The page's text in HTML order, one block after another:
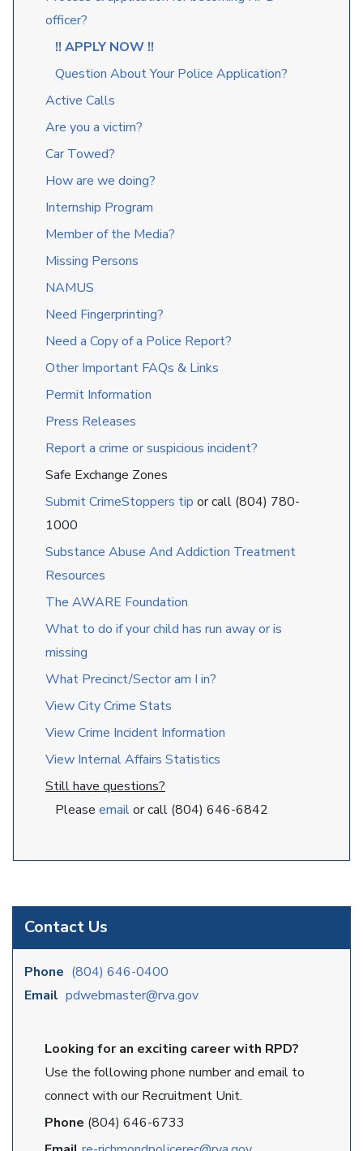
Contact Us
Phone (804) 646-0400
Email pdwebmaster@rva.gov
Looking for an exciting career with RPD?
Use the following phone number and email to
connect with our Recruitment Unit.
Phone (804) 646-6733
officer?
!! APPLY NOW !!
Question About Your Police Application?
Active Calls
Are you a victim?
Car Towed?
How are we doing?
Internship Program
Member of the Media?
Missing Persons
NAMUS
Need Fingerprinting?
Need a Copy of a Police Report?
Other Important FAQs & Links
Permit Information
Press Releases
Report a crime or suspicious incident?
Safe Exchange Zones
Submit CrimeStoppers tip or call (804) 780-
1000
Substance Abuse And Addiction Treatment
Resources
The AWARE Foundation
What to do if your child has run away or is
missing
What Precinct/Sector am I in?
View City Crime Stats
View Crime Incident Information
View Internal Affairs Statistics
Still have questions?
Please emailor call (804) 646-6842